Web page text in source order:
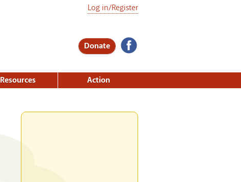
Donate
Log in/Register
Resources Action